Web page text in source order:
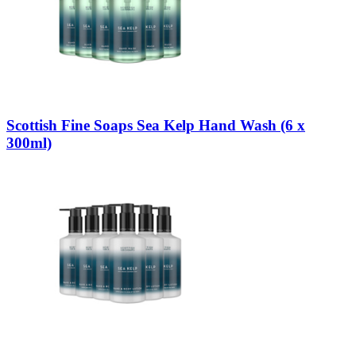
Scottish Fine Soaps Sea Kelp Hand Wash (6 x
300ml)